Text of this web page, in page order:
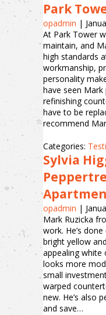
Park
opadmin |
At Park Tower
maintain, and
high standards
workmanship,
personality
have seen Mark
refinishing
have to be
recommend
Categories:
Sylvia
opadmin |
Mark Ruzicka
work. He’s
bright yellow
appealing white
looks more
small
warped
new. He’s also
and save…